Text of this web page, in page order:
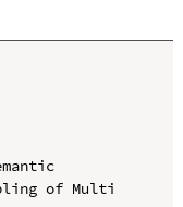
of Multi